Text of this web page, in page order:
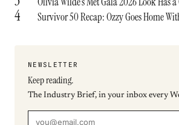
4 Survivor 50 Recap: Ozzy Goes Home
NEWSLETTER
Keep reading.
The Industry Brief, in your inbox every